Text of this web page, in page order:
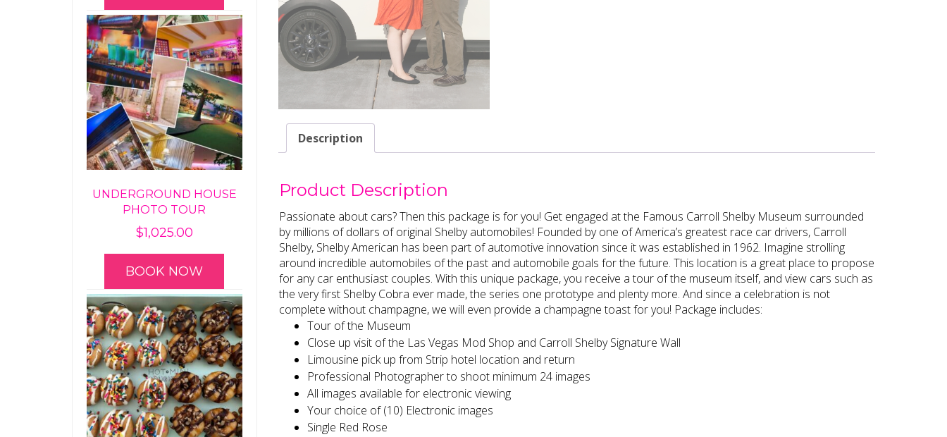
Description
Product Description
Passionate about cars? Then this package is for you! Get engaged at the Famous Carroll Shelby Museum surrounded
by millions of dollars of original Shelby automobiles! Founded by one of America’s greatest race car drivers, Carroll
Shelby, Shelby American has been part of automotive innovation since it was established in 1962. Imagine strolling
around incredible automobiles of the past and automobile goals for the future. This location is a great place to propose
for any car enthusiast couples. With this unique package, you receive a tour of the museum itself, and view cars such as
the very first Shelby Cobra ever made, the series one prototype and plenty more. And since a celebration is not
complete without champagne, we will even provide a champagne toast for you! Package includes:
Tour of the Museum
Close up visit of the Las Vegas Mod Shop and Carroll Shelby Signature Wall
Limousine pick up from Strip hotel location and return
Professional Photographer to shoot minimum 24 images
All images available for electronic viewing
Your choice of (10) Electronic images
Single Red Rose
UNDERGROUND HOUSE
PHOTO TOUR
$1,025.00
BOOK NOW